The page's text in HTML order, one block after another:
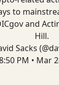
to
and
Hill.
Sacks
PM • Mar